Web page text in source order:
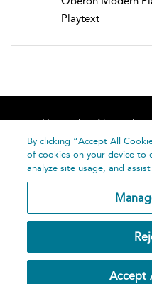
Playtext
Home About
Publishing
Plc 2026
By clicking “Accept All
of cookies on your device to
analyze site usage, and
Accept